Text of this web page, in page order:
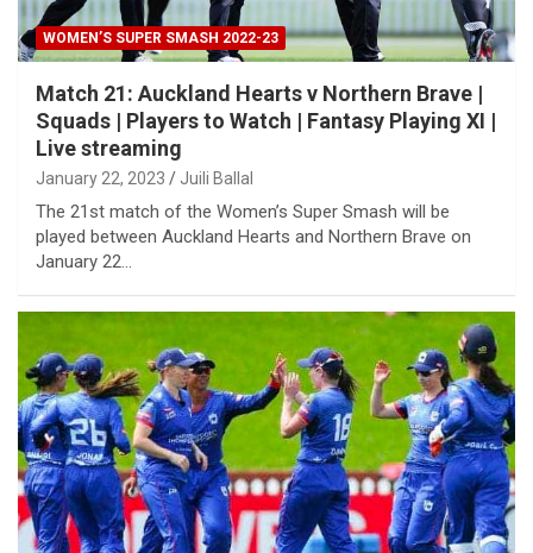
WOMEN’S SUPER SMASH 2022-23
Match 21: Auckland Hearts v Northern Brave |
Squads | Players to Watch | Fantasy Playing XI |
Live streaming
January 22, 2023 Juili Ballal
The 21st match of the Women’s Super Smash will be
played between Auckland Hearts and Northern Brave on
January 22…